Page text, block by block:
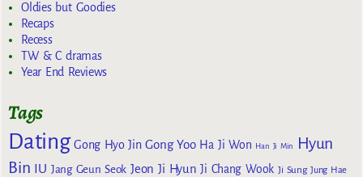
Oldies but Goodies
Recaps
Recess
TW & C dramas
Year End Reviews
Tags
Dating Gong Hyo Jin Gong Yoo Ha Ji Won Han Ji Min
Hyun
Bin IU Jang Geun Seok Jeon Ji Hyun Ji Chang Wook Ji Sung Jung Hae